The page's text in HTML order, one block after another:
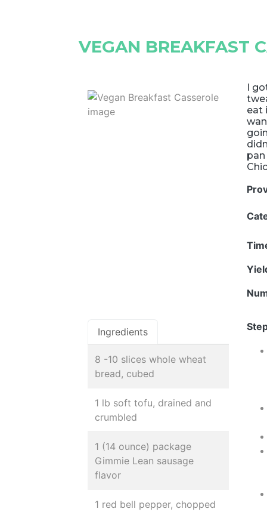
VEGAN BREAKFAST
I
eat
Ingredients
8 -10 slices whole wheat
bread, cubed
1 lb soft tofu, drained and
crumbled
1 (14 ounce) package
Gimmie Lean sausage
flavor
1 red bell pepper, chopped